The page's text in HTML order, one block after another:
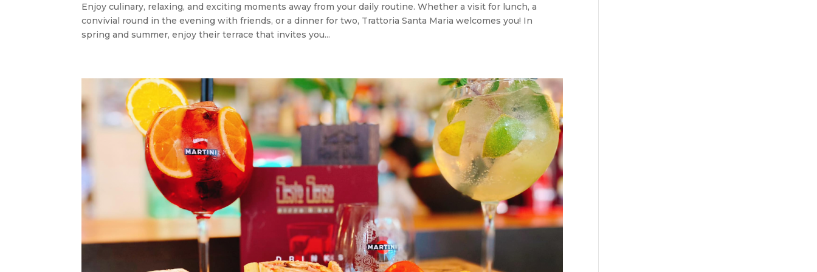
Enjoy culinary, relaxing, and exciting moments away from your daily routine. Whether a visit for lunch, a
convivial round in the evening with friends, or a dinner for two, Trattoria Santa Maria welcomes you! In
spring and summer, enjoy their terrace that invites you...